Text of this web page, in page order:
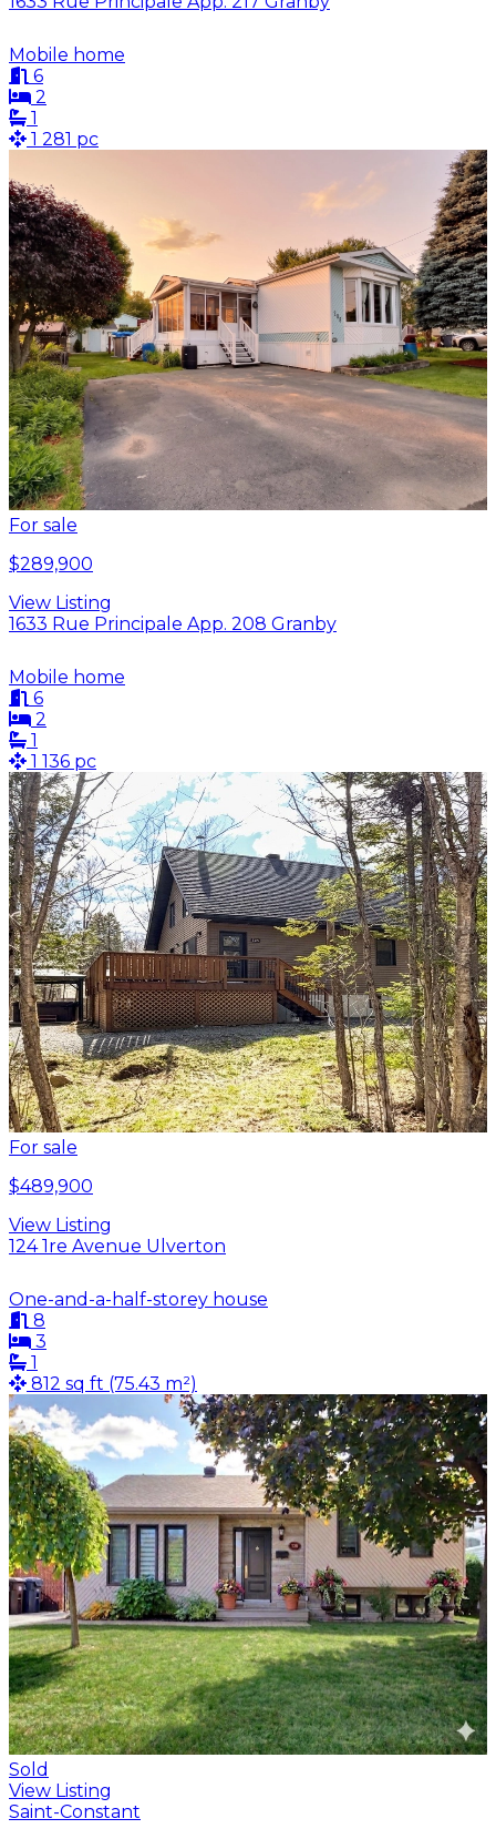
Mobile home
6
2
1
1 281 pc
For sale
$289,900
View Listing
1633 Rue Principale App. 208 Granby
Mobile home
6
2
1
1 136 pc
For sale
$489,900
View Listing
124 1re Avenue Ulverton
One-and-a-half-storey house
8
3
1
812 sq ft (75.43 m²)
Sold
View Listing
Saint-Constant